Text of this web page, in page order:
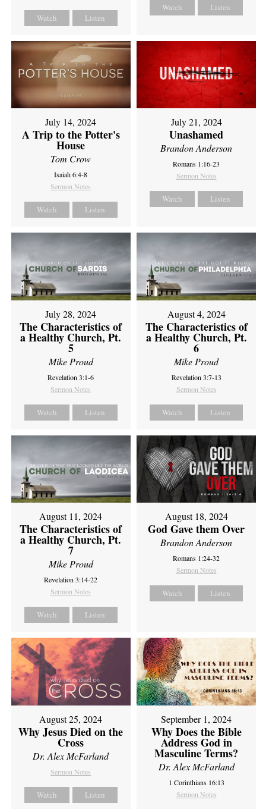
Watch Listen
Watch Listen
July 14, 2024
A Trip to the Potter's
House
Tom Crow
Isaiah 6:4-8
Sermon Notes
Watch Listen
July 21, 2024
Unashamed
Brandon Anderson
Romans 1:16-23
Sermon Notes
Watch Listen
July 28, 2024
The Characteristics of
a Healthy Church, Pt.
5
Mike Proud
Revelation 3:1-6
Sermon Notes
Watch Listen
August 4, 2024
The Characteristics of
a Healthy Church, Pt.
6
Mike Proud
Revelation 3:7-13
Sermon Notes
Watch Listen
August 11, 2024
The Characteristics of
a Healthy Church, Pt.
7
Mike Proud
Revelation 3:14-22
Sermon Notes
Watch Listen
August 18, 2024
God Gave them Over
Brandon Anderson
Romans 1:24-32
Sermon Notes
Watch Listen
August 25, 2024
Why Jesus Died on the
Cross
Dr. Alex McFarland
Sermon Notes
Watch Listen
September 1, 2024
Why Does the Bible
Address God in
Masculine Terms?
Dr. Alex McFarland
1 Corinthians 16:13
Sermon Notes